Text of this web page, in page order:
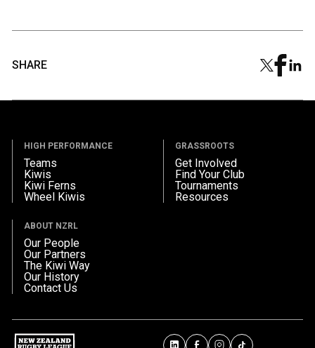
SHARE
HIGH PERFORMANCE
Teams
Kiwis
Kiwi Ferns
Wheel Kiwis
GRASSROOTS
Get Involved
Find Your Club
Tournaments
Resources
ABOUT NZRL
Our People
Our Partners
The Kiwi Way
Our History
Contact Us